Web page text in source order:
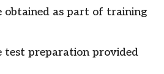
obtained as part of training
test preparation provided